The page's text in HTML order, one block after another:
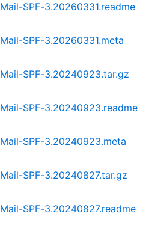
Mail-SPF-3.20260331.readme
Mail-SPF-3.20260331.meta
Mail-SPF-3.20240923.tar.gz
Mail-SPF-3.20240923.readme
Mail-SPF-3.20240923.meta
Mail-SPF-3.20240827.tar.gz
Mail-SPF-3.20240827.readme